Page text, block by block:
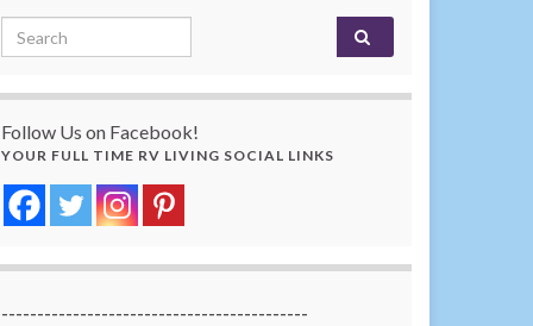
Search for:
Follow Us on Facebook!
YOUR FULL TIME RV LIVING SOCIAL LINKS
-------------------------------------------